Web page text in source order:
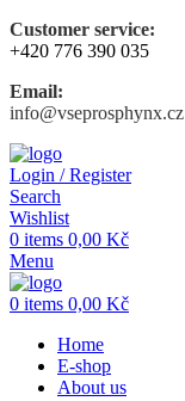
Customer service:
+420 776 390 035
Email:
info@vseprosphynx.cz
Login / Register
Search
Wishlist
0 items 0,00 Kč
Menu
0 items 0,00 Kč
Home
E-shop
About us